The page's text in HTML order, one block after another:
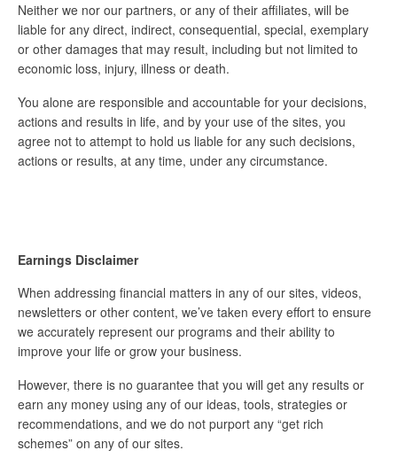
Neither we nor our partners, or any of their affiliates, will be
liable for any direct, indirect, consequential, special, exemplary
or other damages that may result, including but not limited to
economic loss, injury, illness or death.
You alone are responsible and accountable for your decisions,
actions and results in life, and by your use of the sites, you
agree not to attempt to hold us liable for any such decisions,
actions or results, at any time, under any circumstance.
Earnings Disclaimer
When addressing financial matters in any of our sites, videos,
newsletters or other content, we’ve taken every effort to ensure
we accurately represent our programs and their ability to
improve your life or grow your business.
However, there is no guarantee that you will get any results or
earn any money using any of our ideas, tools, strategies or
recommendations, and we do not purport any “get rich
schemes” on any of our sites.